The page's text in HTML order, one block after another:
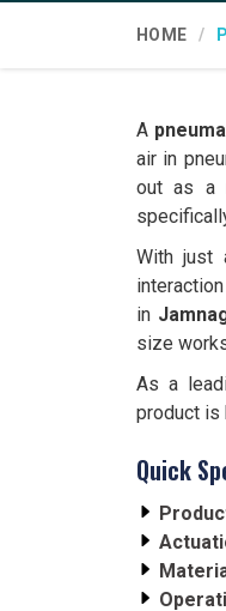
HOME
A
air in
out as a
With just
in
size
As a
product is
Quick